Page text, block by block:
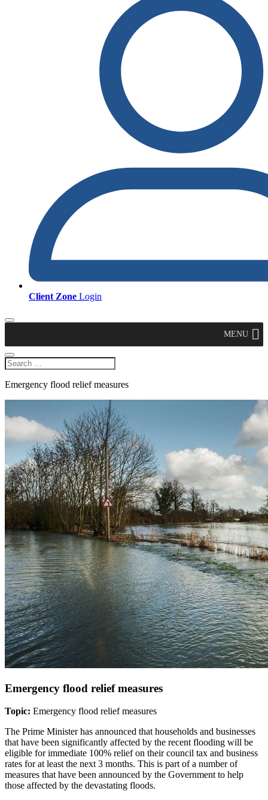
Client Zone Login
MENU
Emergency flood relief measures
Emergency flood relief measures
Topic: Emergency flood relief measures
The Prime Minister has announced that households and businesses
that have been significantly affected by the recent flooding will be
eligible for immediate 100% relief on their council tax and business
rates for at least the next 3 months. This is part of a number of
measures that have been announced by the Government to help
those affected by the devastating floods.